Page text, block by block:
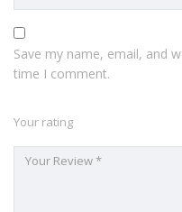
Save my name, email, and
time I comment.
Your rating